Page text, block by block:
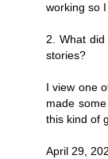
working so
2. What
stories?
I view one
made
this kind of
April 29,